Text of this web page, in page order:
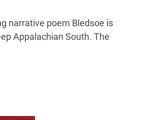
narrative poem Bledsoe is
Appalachian South. The